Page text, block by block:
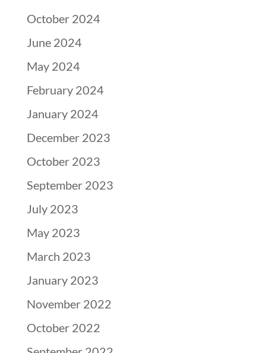
October 2024
June 2024
May 2024
February 2024
January 2024
December 2023
October 2023
September 2023
July 2023
May 2023
March 2023
January 2023
November 2022
October 2022